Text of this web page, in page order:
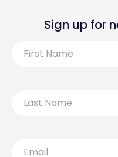
Sign up for
Name
Name